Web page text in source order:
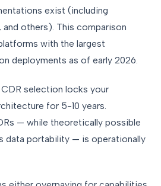
exist (including
others). This comparison
with the largest
deployments as of early 2026.
CDR selection locks your
for 5-10 years.
— while theoretically possible
data portability — is operationally